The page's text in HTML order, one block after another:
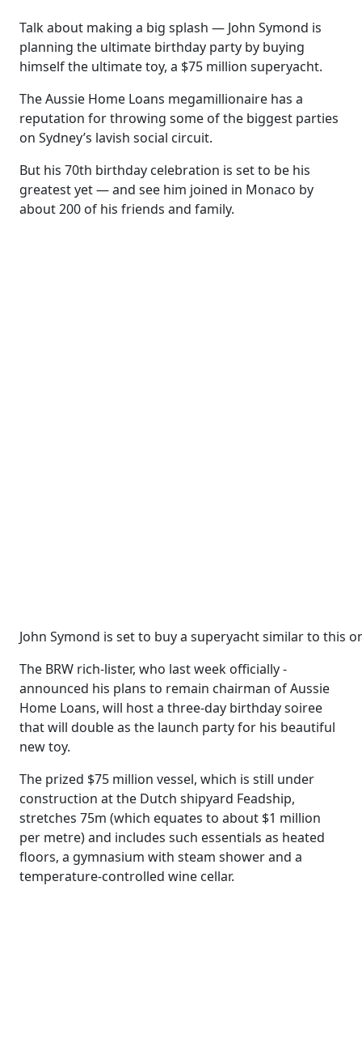
Talk about making a big splash — John ­Symond is
planning the ultimate birthday party by buying
himself the ultimate toy, a $75 million superyacht.
The Aussie Home Loans megamillionaire has a
reputation for throwing some of the biggest parties
on Sydney’s lavish social circuit.
But his 70th birthday celebration is set to be his
greatest yet — and see him joined in Monaco by
about 200 of his friends and family.
John Symond is set to buy a superyacht similar to this
The BRW rich-lister, who last week officially ­
announced his plans to remain chairman of Aussie
Home Loans, will host a three-day birthday soiree
that will double as the launch party for his beautiful
new toy.
The prized $75 million vessel, which is still under
construction at the Dutch shipyard Feadship,
stretches 75m (which equates to about $1 million
per metre) and includes such ­essentials as heated
floors, a gymnasium with steam shower and a
temperature-controlled wine cellar.